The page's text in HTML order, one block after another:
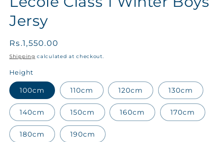
Jersy
Regular
price
Rs.1,550.00
Shipping calculated at checkout.
Height
100cm 110cm 120cm 130cm
140cm 150cm 160cm 170cm
180cm 190cm